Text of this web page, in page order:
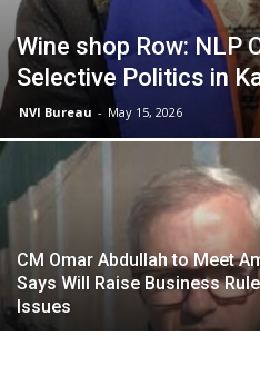
Wine shop Row: NLP
Selective Politics in
NVI Bureau - May 15, 2026
CM Omar Abdullah to Meet
Says Will Raise Business
Issues